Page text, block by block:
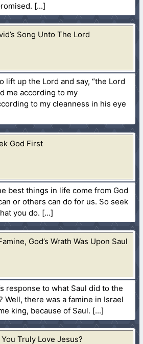
Song Unto The Lord
lift up the Lord and say, “the Lord
me according to my
to my cleanness in his eye
God First
best things in life come from God
or others can do for us. So seek
you do.
God’s Wrath Was Upon Saul
response to what Saul did to the
Well, there was a famine in Israel
king, because of Saul.
You Truly Love Jesus?